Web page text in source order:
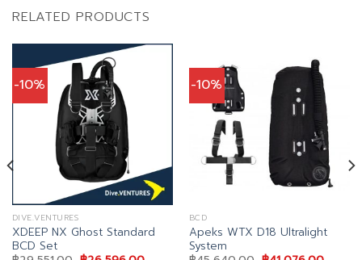
RELATED PRODUCTS
-10%
DIVE.VENTURES
XDEEP NX Ghost Standard
BCD Set
-10%
BCD
Apeks WTX D18 Ultralight
System